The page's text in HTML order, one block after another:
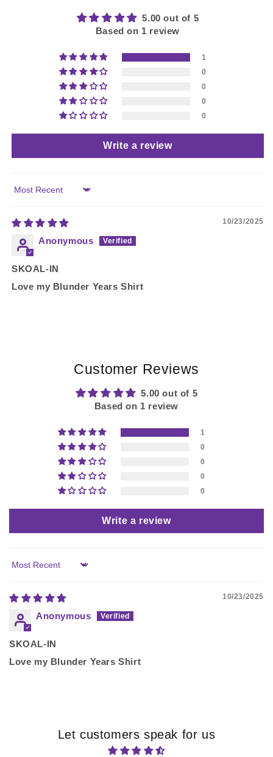
5.00 out of 5
Based on 1 review
1
0
0
0
0
Write a review
Sort by
10/23/2025
Anonymous
SKOAL-IN
Love my Blunder Years Shirt
Customer Reviews
5.00 out of 5
Based on 1 review
1
0
0
0
0
Write a review
Sort by
10/23/2025
Anonymous
SKOAL-IN
Love my Blunder Years Shirt
Let customers speak for us